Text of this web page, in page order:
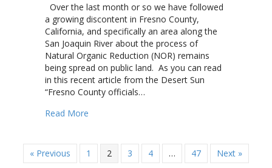
Over the last month or so we have followed
a growing discontent in Fresno County,
California, and specifically an area along the
San Joaquin River about the process of
Natural Organic Reduction (NOR) remains
being spread on public land. As you can read
in this recent article from the Desert Sun
“Fresno County officials…
Read More
« Previous 1 2 3 4 … 47 Next »